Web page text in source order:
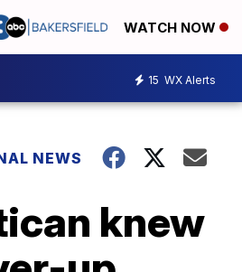
WATCH NOW
15 WX Alerts
NEWS
knew